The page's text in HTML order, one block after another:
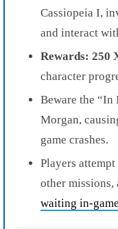
Cassiopeia I,
and interact
Rewards: 250
character
Beware the “In
Morgan,
game crashes.
Players
other missions,
waiting in-